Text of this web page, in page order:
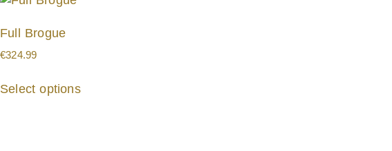
Full Brogue
€324.99
Select options